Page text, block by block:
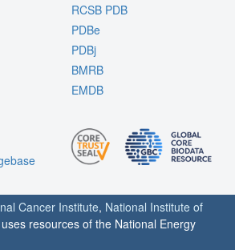
RCSB PDB
PDBe
PDBj
BMRB
EMDB
Cancer Institute, National Institute of
resources of the National Energy